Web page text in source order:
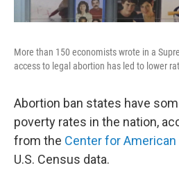
More than 150 economists wrote in a
access to legal abortion has led to lower
Abortion ban states have
poverty rates in the nation,
from the Center for
U.S. Census data.